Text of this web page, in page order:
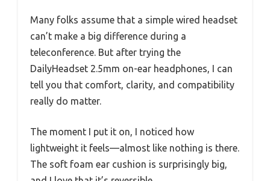
Many folks assume that a simple wired headset
can’t make a big difference during a
teleconference. But after trying the
DailyHeadset 2.5mm on-ear headphones, I can
tell you that comfort, clarity, and compatibility
really do matter.
The moment I put it on, I noticed how
lightweight it feels—almost like nothing is there.
The soft foam ear cushion is surprisingly big,